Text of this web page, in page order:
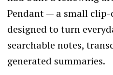
Pendant — a small
designed to turn
searchable notes,
generated summaries.